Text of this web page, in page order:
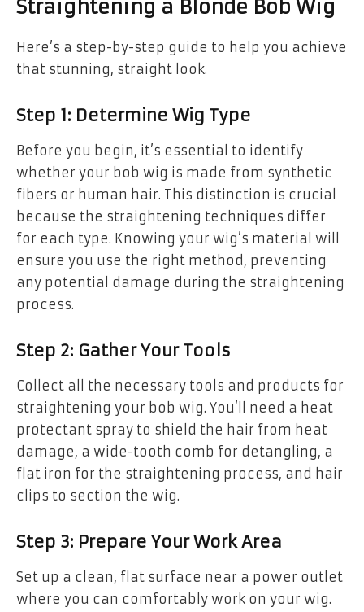
Straightening a Blonde Bob Wig
Here’s a step-by-step guide to help you achieve
that stunning, straight look.
Step 1: Determine Wig Type
Before you begin, it’s essential to identify
whether your bob wig is made from synthetic
fibers or human hair. This distinction is crucial
because the straightening techniques differ
for each type. Knowing your wig’s material will
ensure you use the right method, preventing
any potential damage during the straightening
process.
Step 2: Gather Your Tools
Collect all the necessary tools and products for
straightening your bob wig. You’ll need a heat
protectant spray to shield the hair from heat
damage, a wide-tooth comb for detangling, a
flat iron for the straightening process, and hair
clips to section the wig.
Step 3: Prepare Your Work Area
Set up a clean, flat surface near a power outlet
where you can comfortably work on your wig.